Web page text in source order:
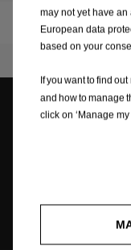
Corporation
may not yet have
European data
based on your
If you want to find
and how to manage
click on ‘Manage